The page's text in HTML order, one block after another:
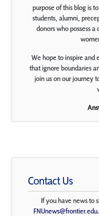
purpose of this blog is
students, alumni,
donors who possess
We hope to inspire and
that ignore boundaries
join us on our journey
Contact Us
If you have news to
FNUnews@frontier.edu